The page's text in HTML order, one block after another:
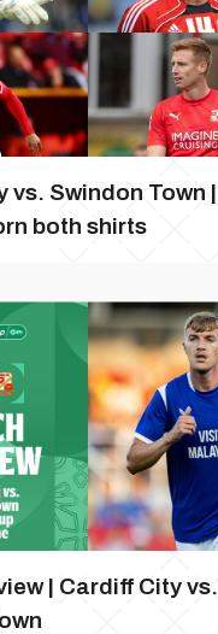
vs. Swindon Town |
both shirts
| Cardiff City vs.